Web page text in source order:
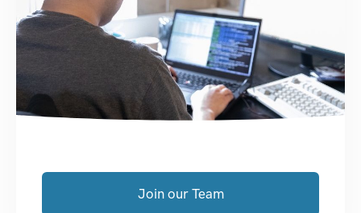
Join our Team